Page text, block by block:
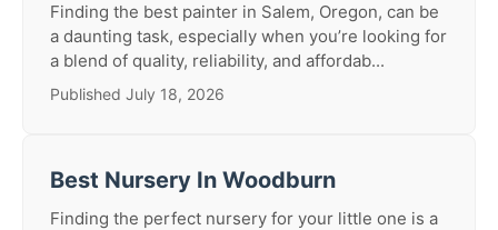
Finding the best painter in Salem, Oregon, can be
a daunting task, especially when you’re looking for
a blend of quality, reliability, and affordab...
Published July 18, 2026
Best Nursery In Woodburn
Finding the perfect nursery for your little one is a